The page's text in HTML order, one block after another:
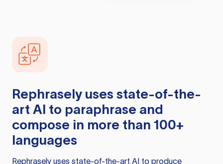
Rephrasely uses state-of-the-
art AI to paraphrase and
compose in more than 100+
languages
Rephrasely uses state-of-the-art AI to produce